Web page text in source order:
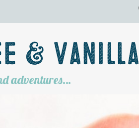
& Vanilla
adventures…